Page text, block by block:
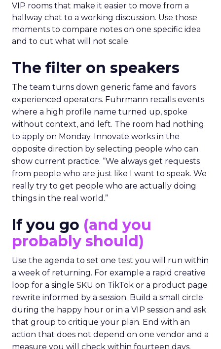
VIP rooms that make it easier to move from a
hallway chat to a working discussion. Use those
moments to compare notes on one specific idea
and to cut what will not scale.
The filter on speakers
The team turns down generic fame and favors
experienced operators. Fuhrmann recalls events
where a high profile name turned up, spoke
without context, and left. The room had nothing
to apply on Monday. Innovate works in the
opposite direction by selecting people who can
show current practice. “We always get requests
from people who are just like I want to speak. We
really try to get people who are actually doing
things in the real world.”
If you go (and you
probably should)
Use the agenda to set one test you will run within
a week of returning. For example a rapid creative
loop for a single SKU on TikTok or a product page
rewrite informed by a session. Build a small circle
during the happy hour or in a VIP session and ask
that group to critique your plan. End with an
action that does not depend on one vendor and a
measure you will check within fourteen days.